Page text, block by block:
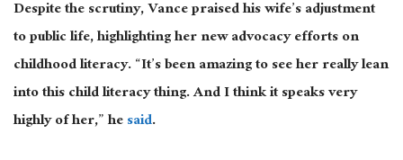
Despite the scrutiny, Vance praised his wife’s adjustment
to public life, highlighting her new advocacy efforts on
childhood literacy. “It’s been amazing to see her really lean
into this child literacy thing. And I think it speaks very
highly of her,” hesaid.